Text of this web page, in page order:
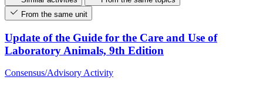
From the same unit
Update of the Guide for the Care and Use of
Laboratory Animals, 9th Edition
Consensus/Advisory Activity